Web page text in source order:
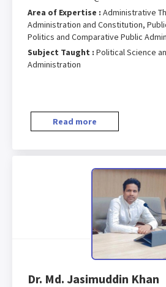
Area of Expertise : Administrative
Administration and Constitution,
Politics and Comparative Public
Subject Taught : Political Science
Administration
Read more
Dr. Md. Jasimuddin Khan